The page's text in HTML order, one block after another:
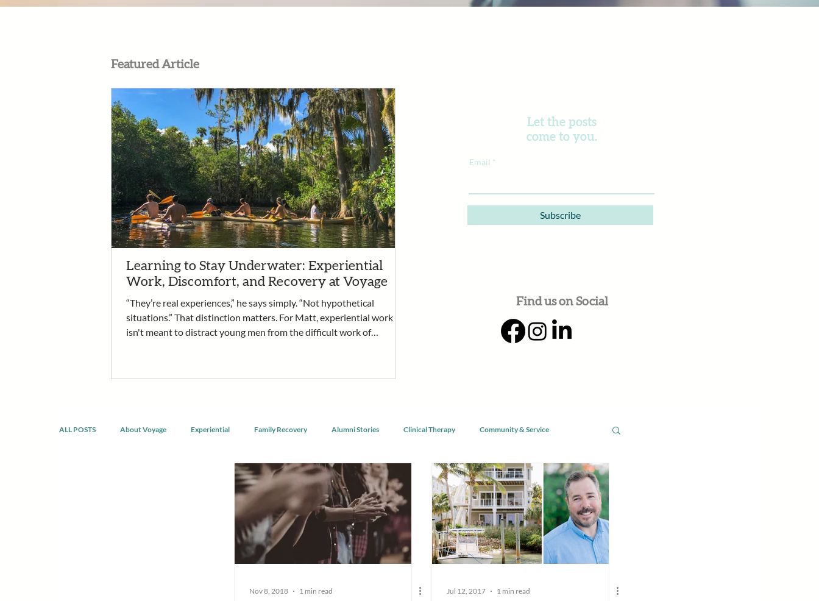
Featured Article
Learning to Stay Underwater: Experiential
Work, Discomfort, and Recovery at Voyage
“They’re real experiences,” he says simply. “Not hypothetical
situations.” That distinction matters. For Matt, experiential work
isn't meant to distract young men from the difficult work of
developing healthier ways of living alongside a community of peers
Let the posts
come to you.
Email
Subscribe
Find us on Social
ALL POSTS About Voyage Experiential Family Recovery Alumni Stories Clinical Therapy Community & Service
Nov 8, 2018 1 min read Jul 12, 2017 1 min read